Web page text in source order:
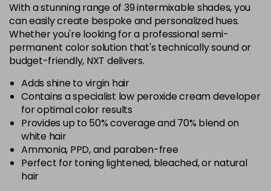
With a stunning range of 39 intermixable shades, you
can easily create bespoke and personalized hues.
Whether you're looking for a professional semi-
permanent color solution that's technically sound or
budget-friendly, NXT delivers.
Adds shine to virgin hair
Contains a specialist low peroxide cream developer
for optimal color results
Provides up to 50% coverage and 70% blend on
white hair
Ammonia, PPD, and paraben-free
Perfect for toning lightened, bleached, or natural
hair